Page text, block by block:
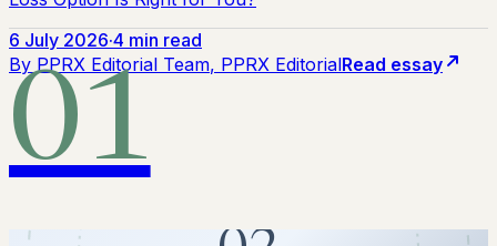
6 July 2026·4 min read
By PPRX Editorial Team, PPRX EditorialRead essay
01